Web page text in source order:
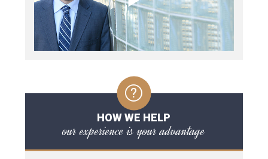
HOW WE HELP
our experience is your advantage